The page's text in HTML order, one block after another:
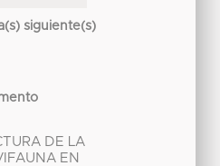
siguiente(s)
DE LA
EN